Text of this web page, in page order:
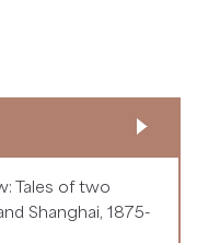
Tales of two
Shanghai, 1875-